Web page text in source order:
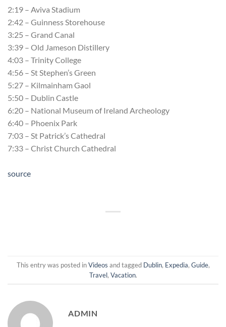
2:19 – Aviva Stadium
2:42 – Guinness Storehouse
3:25 – Grand Canal
3:39 – Old Jameson Distillery
4:03 – Trinity College
4:56 – St Stephen’s Green
5:27 – Kilmainham Gaol
5:50 – Dublin Castle
6:20 – National Museum of Ireland Archeology
6:40 – Phoenix Park
7:03 – St Patrick’s Cathedral
7:33 – Christ Church Cathedral
source
This entry was posted inVideos and tagged Dublin, Expedia, Guide,
Travel, Vacation.
ADMIN